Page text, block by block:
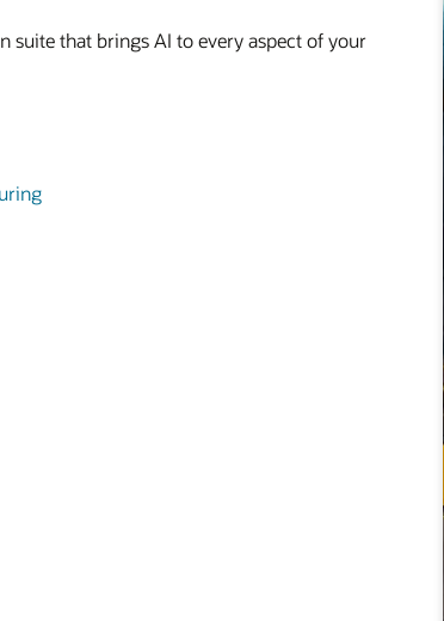
suite that brings AI to every aspect of your